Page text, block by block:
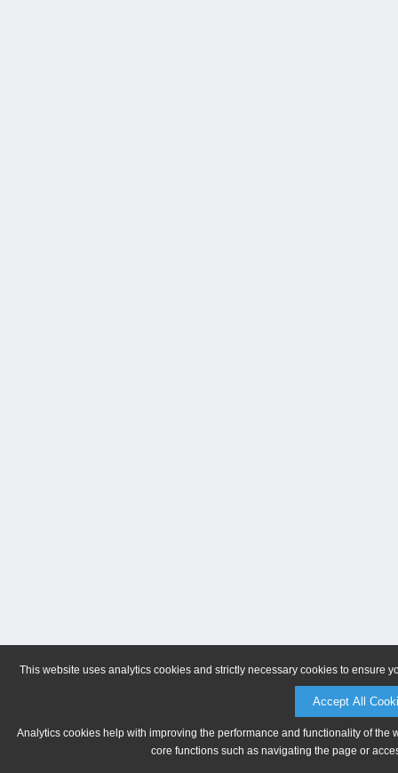
This website uses analytics cookies and strictly necessary cookies to ensure
Accept All
Analytics cookies help with improving the performance and functionality of
core functions such as navigating the page or